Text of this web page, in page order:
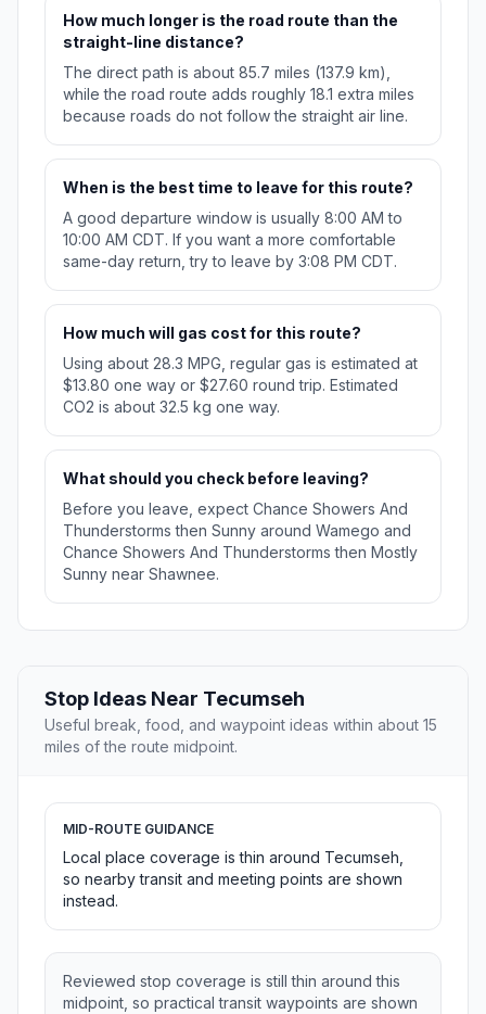
How much longer is the road route than the
straight-line distance?
The direct path is about 85.7 miles (137.9 km),
while the road route adds roughly 18.1 extra miles
because roads do not follow the straight air line.
When is the best time to leave for this route?
A good departure window is usually 8:00 AM to
10:00 AM CDT. If you want a more comfortable
same-day return, try to leave by 3:08 PM CDT.
How much will gas cost for this route?
Using about 28.3 MPG, regular gas is estimated at
$13.80 one way or $27.60 round trip. Estimated
CO2 is about 32.5 kg one way.
What should you check before leaving?
Before you leave, expect Chance Showers And
Thunderstorms then Sunny around Wamego and
Chance Showers And Thunderstorms then Mostly
Sunny near Shawnee.
Stop Ideas Near Tecumseh
Useful break, food, and waypoint ideas within about 15
miles of the route midpoint.
MID-ROUTE GUIDANCE
Local place coverage is thin around Tecumseh,
so nearby transit and meeting points are shown
instead.
Reviewed stop coverage is still thin around this
midpoint, so practical transit waypoints are shown